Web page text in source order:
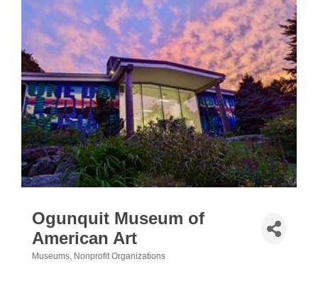
Ogunquit Museum of
American Art
Museums Nonprofit Organizations